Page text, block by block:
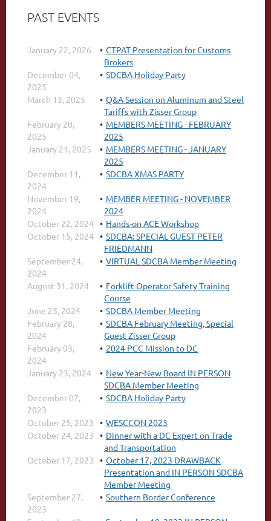
PAST EVENTS
January 22, 2026
CTPAT Presentation for Customs
Brokers
December 04,
2025
SDCBA Holiday Party
March 13, 2025
Q&A Session on Aluminum and Steel
Tariffs with Zisser Group
February 20,
2025
MEMBERS MEETING - FEBRUARY
2025
January 21, 2025
MEMBERS MEETING - JANUARY
2025
December 11,
2024
SDCBA XMAS PARTY
November 19,
2024
MEMBER MEETING - NOVEMBER
2024
October 22, 2024
Hands-on ACE Workshop
October 15, 2024
SDCBA: SPECIAL GUEST PETER
FRIEDMANN
September 24,
2024
VIRTUAL SDCBA Member Meeting
August 31, 2024
Forklift Operator Safety Training
Course
June 25, 2024
SDCBA Member Meeting
February 28,
2024
SDCBA February Meeting, Special
Guest Zisser Group
February 03,
2024
2024 PCC Mission to DC
January 23, 2024
New Year-New Board IN PERSON
SDCBA Member Meeting
December 07,
2023
SDCBA Holiday Party
October 25, 2023
WESCCON 2023
October 24, 2023
Dinner with a DC Expert on Trade
and Transportation
October 17, 2023
October 17, 2023 DRAWBACK
Presentation and IN PERSON SDCBA
Member Meeting
September 27,
2023
Southern Border Conference